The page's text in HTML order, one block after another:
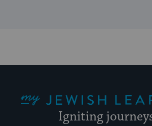
Igniting